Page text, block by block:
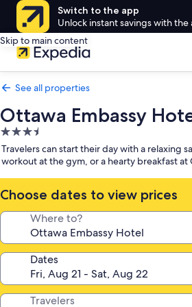
Switch to the app
Unlock instant savings with the
Skip to main content
See all properties
Ottawa Embassy
3.5
star
property
Travelers can start their day with a relaxing
workout at the gym, or a hearty breakfast at
Choose dates to view prices
Where to?
Dates
Travelers